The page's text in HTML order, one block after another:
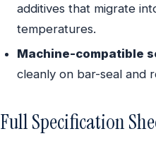
additives that migrate
temperatures.
Machine-compatible
cleanly on bar-seal and
Full Specification